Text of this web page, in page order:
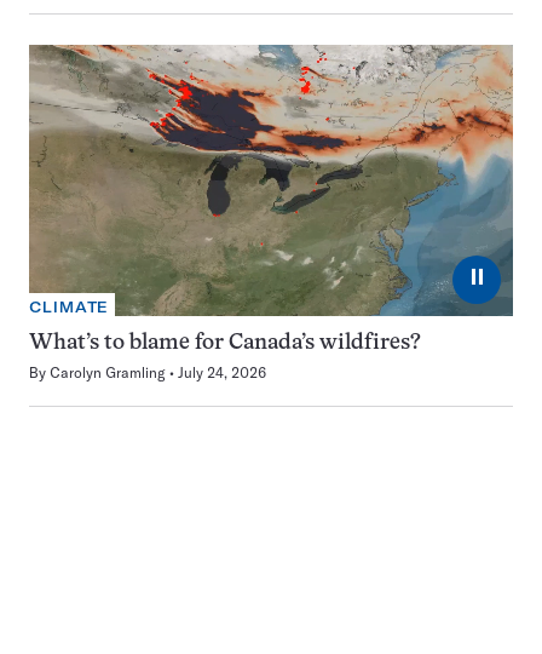
⏸
CLIMATE
What’s to blame for Canada’s wildfires?
By Carolyn Gramling July 24, 2026